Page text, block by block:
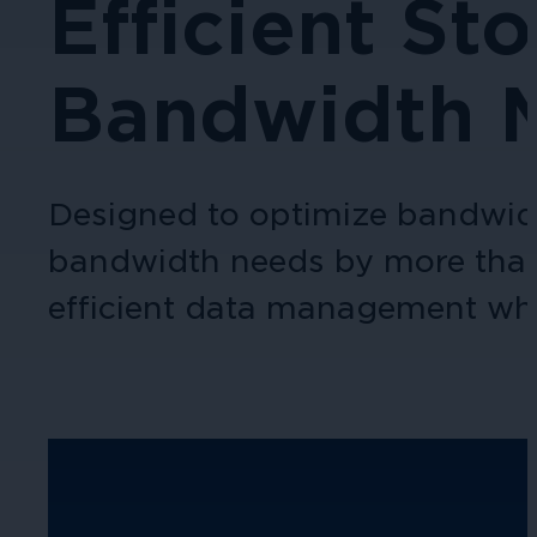
Efficient
Bandwidth
Designed to optimize
bandwidth needs by more
efficient data management